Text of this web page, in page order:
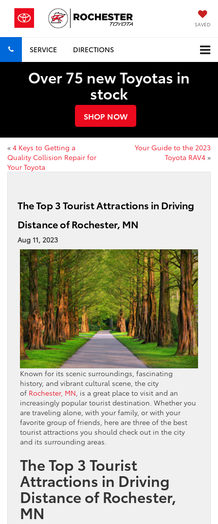
SAVED
SERVICE DIRECTIONS
Over 75 new Toyotas in
stock
SHOP NOW
« 4 Keys to Getting a
Quality Collision Repair for
Your Toyota
Your Guide to the 2023
Toyota RAV4 »
The Top 3 Tourist Attractions in Driving
Distance of Rochester, MN
Aug 11, 2023
Known for its scenic surroundings, fascinating
history, and vibrant cultural scene, the city
of Rochester, MN, is a great place to visit and an
increasingly popular tourist destination. Whether you
are traveling alone, with your family, or with your
favorite group of friends, here are three of the best
tourist attractions you should check out in the city
and its surrounding areas.
The Top 3 Tourist
Attractions in Driving
Distance of Rochester,
MN